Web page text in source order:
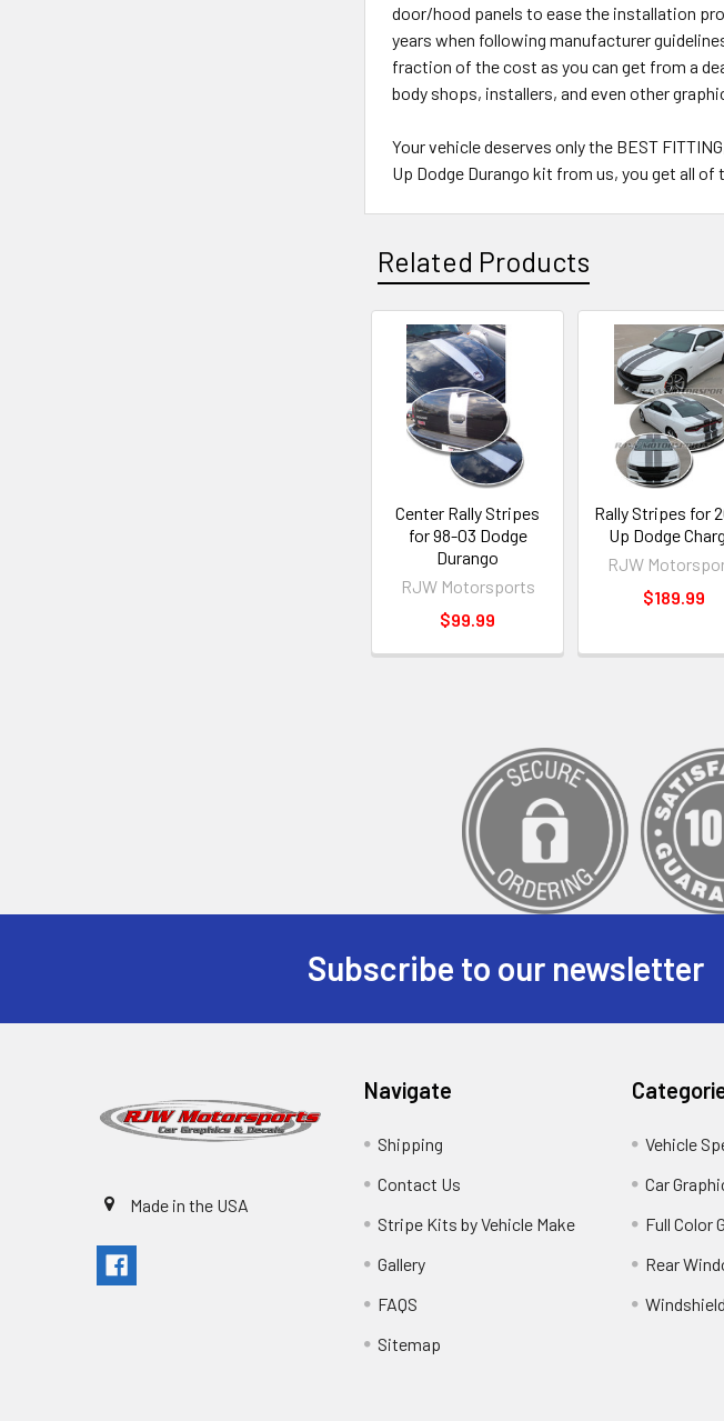
door/hood panels to ease the installation
years when following manufacturer
fraction of the cost as you can get from a
body shops, installers, and even other
Your vehicle deserves only the BEST
Up Dodge Durango kit from us, you get all
Related Products
Center Rally Stripes
for 98-03 Dodge
Durango
RJW Motorsports
$99.99
Rally Stripes for
Up Dodge
RJW
$189.99
Subscribe to our newsletter
Made in the USA
Navigate
Shipping
Contact Us
Stripe Kits by Vehicle Make
Gallery
FAQS
Sitemap
Vehicle
Car
Full Color
Rear